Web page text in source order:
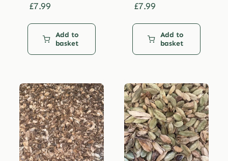
£7.99
Add to
basket
£7.99
Add to
basket